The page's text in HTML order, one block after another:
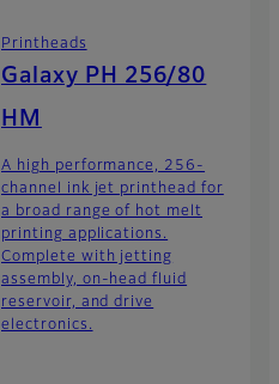
Printheads
Galaxy PH 256/80
HM
A high performance, 256-
channel ink jet printhead for
a broad range of hot melt
printing applications.
Complete with jetting
assembly, on-head fluid
reservoir, and drive
electronics.